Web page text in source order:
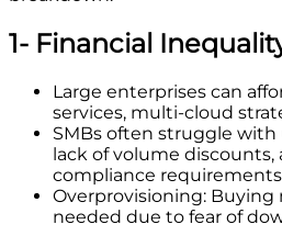
1- Financial
Large enterprises can
services, multi-cloud
SMBs often struggle
lack of volume discounts,
compliance
Overprovisioning: Buying
needed due to fear of